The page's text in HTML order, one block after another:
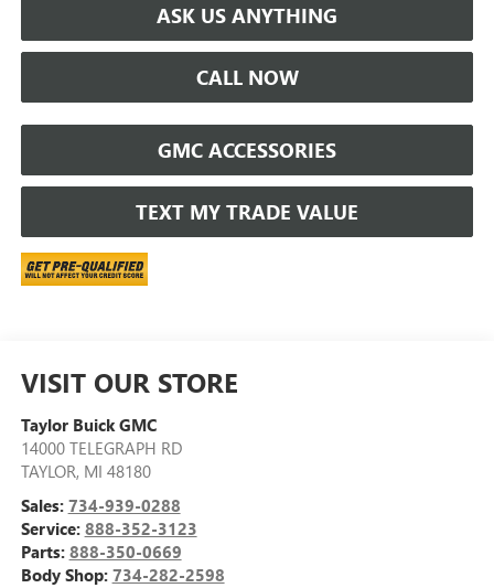
ASK US ANYTHING
CALL NOW
GMC ACCESSORIES
TEXT MY TRADE VALUE
VISIT OUR STORE
Taylor Buick GMC
14000 TELEGRAPH RD
TAYLOR, MI 48180
Sales: 734-939-0288
Service: 888-352-3123
Parts: 888-350-0669
Body Shop: 734-282-2598